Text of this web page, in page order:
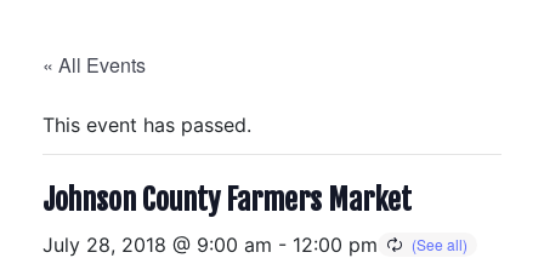
« All Events
This event has passed.
Johnson County Farmers Market
July 28, 2018 @ 9:00 am - 12:00 pm